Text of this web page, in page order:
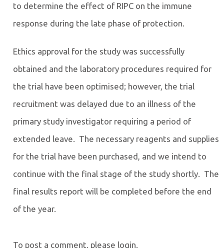
to determine the effect of RIPC on the immune
response during the late phase of protection.
Ethics approval for the study was successfully
obtained and the laboratory procedures required for
the trial have been optimised; however, the trial
recruitment was delayed due to an illness of the
primary study investigator requiring a period of
extended leave. The necessary reagents and supplies
for the trial have been purchased, and we intend to
continue with the final stage of the study shortly. The
final results report will be completed before the end
of the year.
To post a comment, please login.